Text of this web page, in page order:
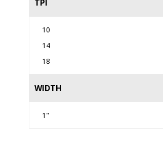
TPI
10
14
18
WIDTH
1"